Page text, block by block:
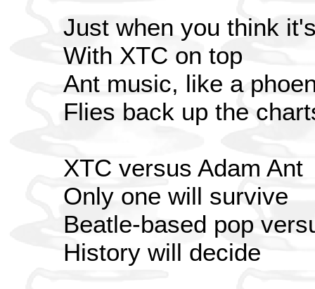
Just when you think
With XTC on top
Ant music, like a
Flies back up the
XTC versus Adam Ant
Only one will survive
Beatle-based pop
History will decide